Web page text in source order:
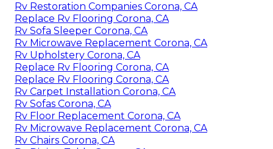
Rv Restoration Companies Corona, CA
Replace Rv Flooring Corona, CA
Rv Sofa Sleeper Corona, CA
Rv Microwave Replacement Corona, CA
Rv Upholstery Corona, CA
Replace Rv Flooring Corona, CA
Replace Rv Flooring Corona, CA
Rv Carpet Installation Corona, CA
Rv Sofas Corona, CA
Rv Floor Replacement Corona, CA
Rv Microwave Replacement Corona, CA
Rv Chairs Corona, CA